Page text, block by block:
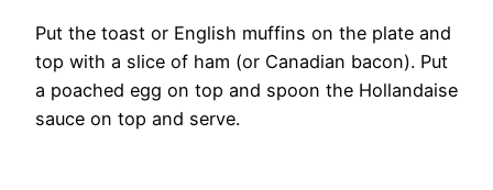
Put the toast or English muffins on the plate and
top with a slice of ham (or Canadian bacon). Put
a poached egg on top and spoon the Hollandaise
sauce on top and serve.